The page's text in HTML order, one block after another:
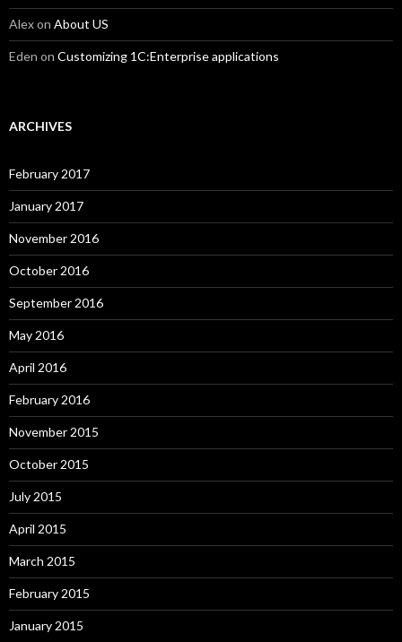
Alexon About US
Eden on Customizing 1C:Enterprise applications
ARCHIVES
February 2017
January 2017
November 2016
October 2016
September 2016
May 2016
April 2016
February 2016
November 2015
October 2015
July 2015
April 2015
March 2015
February 2015
January 2015